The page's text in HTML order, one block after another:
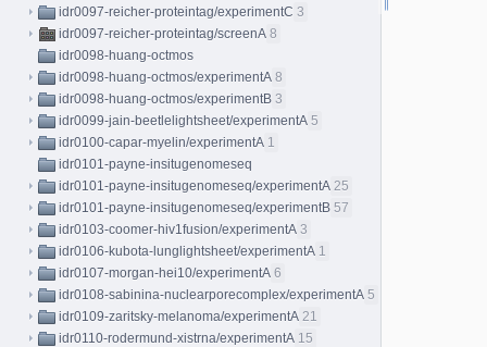
idr0097-reicher-proteintag/experimentC 3
idr0097-reicher-proteintag/screenA 8
idr0098-huang-octmos
idr0098-huang-octmos/experimentA 8
idr0098-huang-octmos/experimentB 3
idr0099-jain-beetlelightsheet/experimentA 5
idr0100-capar-myelin/experimentA 1
idr0101-payne-insitugenomeseq
idr0101-payne-insitugenomeseq/experimentA 25
idr0101-payne-insitugenomeseq/experimentB 57
idr0103-coomer-hiv1fusion/experimentA 3
idr0106-kubota-lunglightsheet/experimentA 1
idr0107-morgan-hei10/experimentA 6
idr0108-sabinina-nuclearporecomplex/experimentA 5
idr0109-zaritsky-melanoma/experimentA 21
idr0110-rodermund-xistrna/experimentA 15